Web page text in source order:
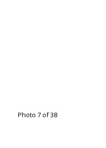
Photo 7 of 38